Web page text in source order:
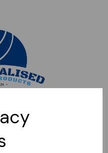
Please come back later.